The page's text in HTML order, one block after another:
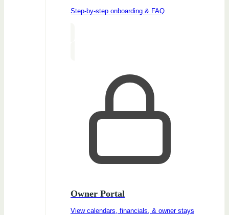
Step-by-step onboarding & FAQ
Owner Portal
View calendars, financials, & owner stays